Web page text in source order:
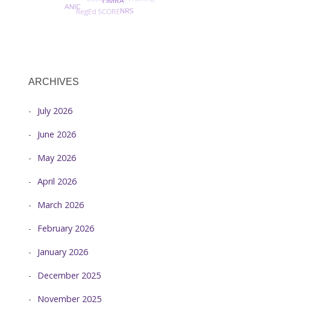
ARCHIVES
July 2026
June 2026
May 2026
April 2026
March 2026
February 2026
January 2026
December 2025
November 2025